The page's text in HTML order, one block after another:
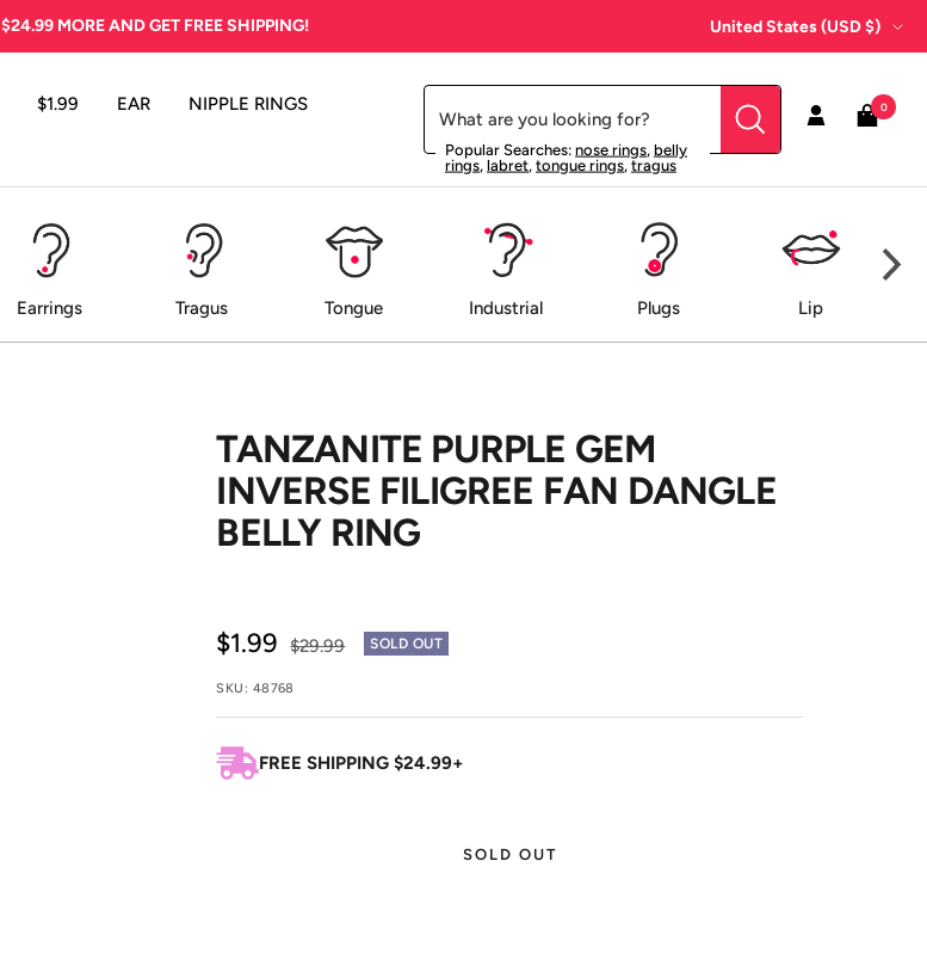
$24.99MORE AND GET FREE SHIPPING! Country/region
United States (USD $)
$1.99 EAR
NIPPLE RINGS
Popular Searches:nose rings,belly
rings, labret, tongue rings, tragus
0
Earrings Tragus Tongue Industrial Plugs Lip
TANZANITE PURPLE GEM
INVERSE FILIGREE FAN DANGLE
BELLY RING
Sale
price
$1.99
Regular
$29.99 SOLD OUT
SKU: 48768
FREE SHIPPING $24.99+
SOLD OUT